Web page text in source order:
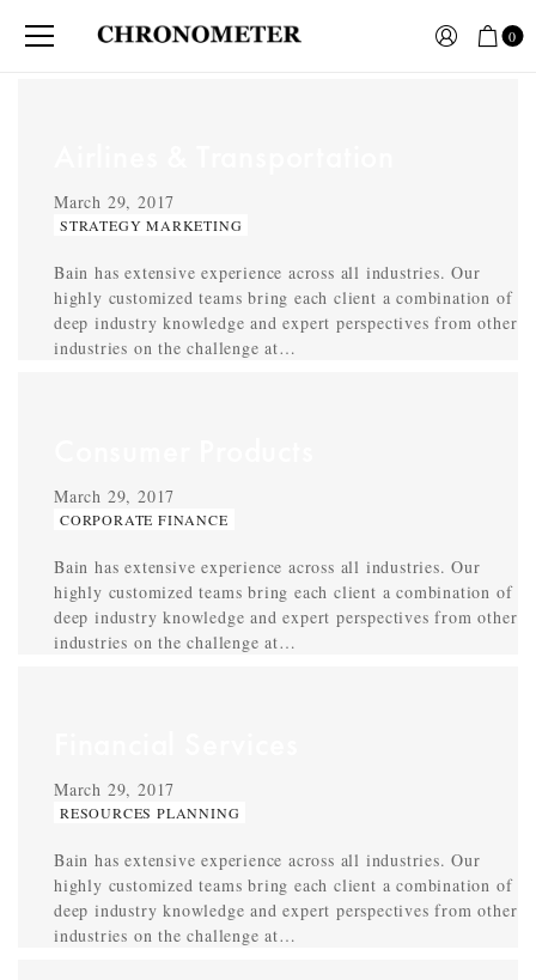
0
March 29, 2017
STRATEGY MARKETING
Bain has extensive experience across all industries. Our
highly customized teams bring each client a combination of
deep industry knowledge and expert perspectives from other
industries on the challenge at…
March 29, 2017
CORPORATE FINANCE
Bain has extensive experience across all industries. Our
highly customized teams bring each client a combination of
deep industry knowledge and expert perspectives from other
industries on the challenge at…
March 29, 2017
RESOURCES PLANNING
Bain has extensive experience across all industries. Our
highly customized teams bring each client a combination of
deep industry knowledge and expert perspectives from other
industries on the challenge at…